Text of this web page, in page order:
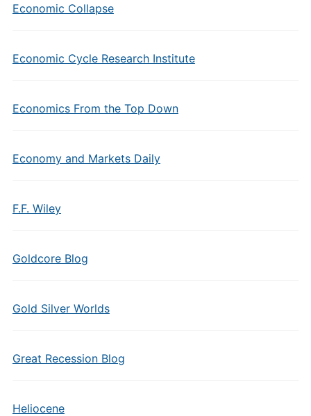
Economic Collapse
Economic Cycle Research Institute
Economics From the Top Down
Economy and Markets Daily
F.F. Wiley
Goldcore Blog
Gold Silver Worlds
Great Recession Blog
Heliocene